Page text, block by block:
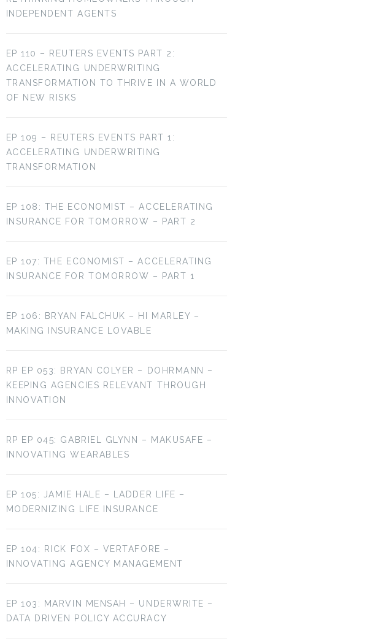
INDEPENDENT AGENTS
EP 110 – REUTERS EVENTS PART 2:
ACCELERATING UNDERWRITING
TRANSFORMATION TO THRIVE IN A WORLD
OF NEW RISKS
EP 109 – REUTERS EVENTS PART 1:
ACCELERATING UNDERWRITING
TRANSFORMATION
EP 108: THE ECONOMIST – ACCELERATING
INSURANCE FOR TOMORROW – PART 2
EP 107: THE ECONOMIST – ACCELERATING
INSURANCE FOR TOMORROW – PART 1
EP 106: BRYAN FALCHUK – HI MARLEY –
MAKING INSURANCE LOVABLE
RP EP 053: BRYAN COLYER – DOHRMANN –
KEEPING AGENCIES RELEVANT THROUGH
INNOVATION
RP EP 045: GABRIEL GLYNN – MAKUSAFE –
INNOVATING WEARABLES
EP 105: JAMIE HALE – LADDER LIFE –
MODERNIZING LIFE INSURANCE
EP 104: RICK FOX – VERTAFORE –
INNOVATING AGENCY MANAGEMENT
EP 103: MARVIN MENSAH – UNDERWRITE –
DATA DRIVEN POLICY ACCURACY